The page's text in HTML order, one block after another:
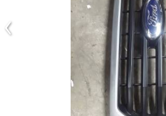
‹